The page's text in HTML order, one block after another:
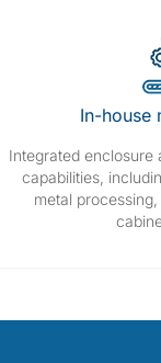
In-house
Integrated enclosure
capabilities,
metal